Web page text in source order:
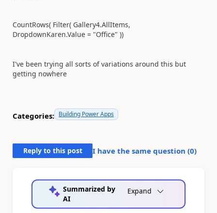
CountRows( Filter( Gallery4.AllItems,
DropdownKaren.Value = "Office" ))
I've been trying all sorts of variations around this but
getting nowhere
Categories: Building Power Apps
Reply to this post I have the same question (0)
Summarized by
AI
Expand